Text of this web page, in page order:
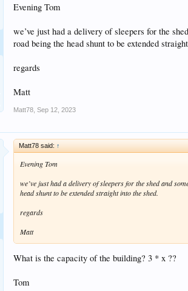
Evening Tom
we’ve just had a delivery of sleepers for the
road being the head shunt to be extended
regards
Matt
Matt78 Sep 12, 2023
Matt78 said: ↑
Evening Tom
we’ve just had a delivery of sleepers for the shed and
head shunt to be extended straight into the shed.
regards
Matt
What is the capacity of the building? 3 * x ??
Tom